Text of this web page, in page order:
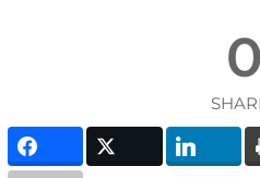
0